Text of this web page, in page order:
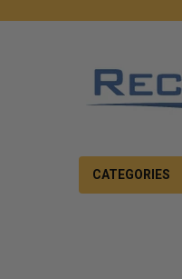
CATEGORIES